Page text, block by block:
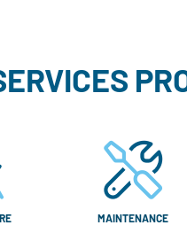
MAINTENANCE